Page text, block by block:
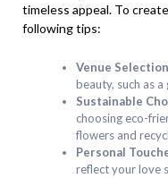
timeless appeal. To
following tips:
Venue Selection
beauty, such as
Sustainable
choosing eco-
flowers and
Personal
reflect your love